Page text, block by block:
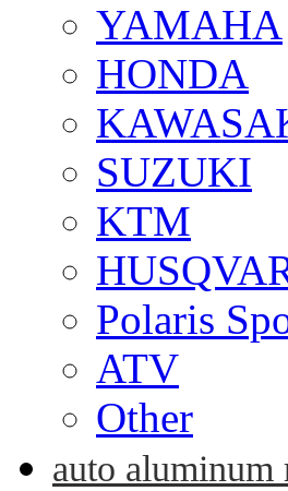
YAMAHA
HONDA
SUZUKI
KTM
Polaris
ATV
Other
auto aluminum